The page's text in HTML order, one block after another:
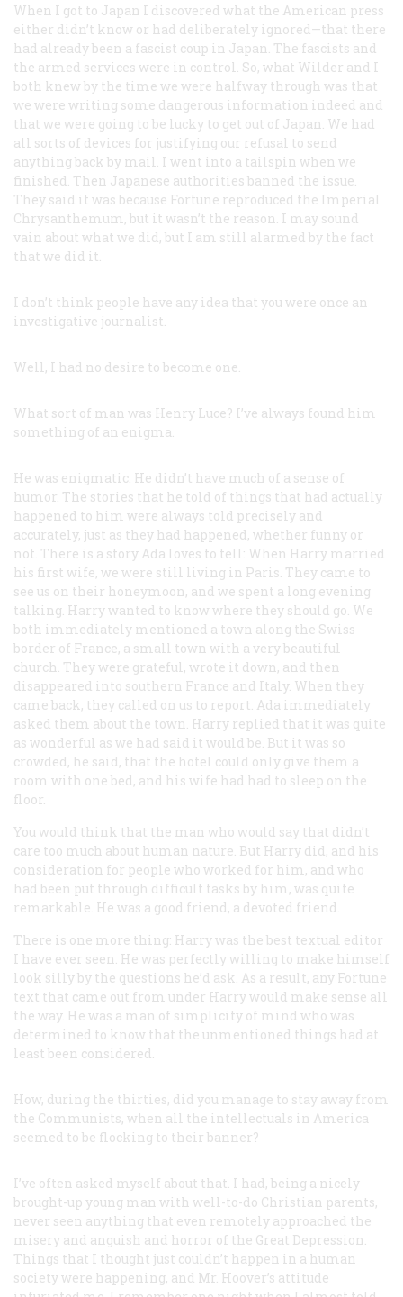
When I got to Japan I discovered what the American press
either didn’t know or had deliberately ignored—that there
had already been a fascist coup in Japan. The fascists and
the armed services were in control. So, what Wilder and I
both knew by the time we were halfway through was that
we were writing some dangerous information indeed and
that we were going to be lucky to get out of Japan. We had
all sorts of devices for justifying our refusal to send
anything back by mail. I went into a tailspin when we
finished. Then Japanese authorities banned the issue.
They said it was because Fortune reproduced the Imperial
Chrysanthemum, but it wasn’t the reason. I may sound
vain about what we did, but I am still alarmed by the fact
that we did it.
I don’t think people have any idea that you were once an
investigative journalist.
Well, I had no desire to become one.
What sort of man was Henry Luce? I’ve always found him
something of an enigma.
He was enigmatic. He didn’t have much of a sense of
humor. The stories that he told of things that had actually
happened to him were always told precisely and
accurately, just as they had happened, whether funny or
not. There is a story Ada loves to tell: When Harry married
his first wife, we were still living in Paris. They came to
see us on their honeymoon, and we spent a long evening
talking. Harry wanted to know where they should go. We
both immediately mentioned a town along the Swiss
border of France, a small town with a very beautiful
church. They were grateful, wrote it down, and then
disappeared into southern France and Italy. When they
came back, they called on us to report. Ada immediately
asked them about the town. Harry replied that it was quite
as wonderful as we had said it would be. But it was so
crowded, he said, that the hotel could only give them a
room with one bed, and his wife had had to sleep on the
floor.
You would think that the man who would say that didn’t
care too much about human nature. But Harry did, and his
consideration for people who worked for him, and who
had been put through difficult tasks by him, was quite
remarkable. He was a good friend, a devoted friend.
There is one more thing: Harry was the best textual editor
I have ever seen. He was perfectly willing to make himself
look silly by the questions he’d ask. As a result, any Fortune
text that came out from under Harry would make sense all
the way. He was a man of simplicity of mind who was
determined to know that the unmentioned things had at
least been considered.
How, during the thirties, did you manage to stay away from
the Communists, when all the intellectuals in America
seemed to be flocking to their banner?
I’ve often asked myself about that. I had, being a nicely
brought-up young man with well-to-do Christian parents,
never seen anything that even remotely approached the
misery and anguish and horror of the Great Depression.
Things that I thought just couldn’t happen in a human
society were happening, and Mr. Hoover’s attitude